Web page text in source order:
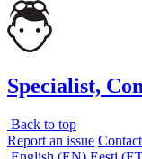
Specialist,
Back to top
Report an issue